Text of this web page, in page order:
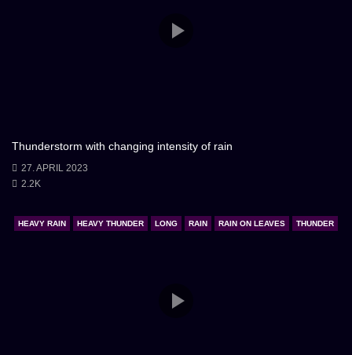
Thunderstorm with changing intensity of rain
27. APRIL 2023
2.2K
HEAVY RAIN HEAVY THUNDER LONG RAIN RAIN ON LEAVES THUNDER